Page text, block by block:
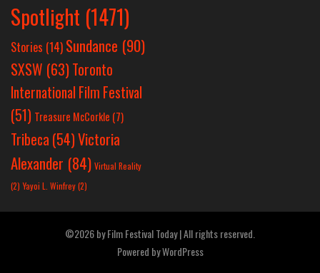
Spotlight (1471)
Stories (14) Sundance (90)
SXSW (63)Toronto
International Film Festival
(51) Treasure McCorkle (7)
Tribeca (54)Victoria
Alexander (84) Virtual Reality
(2) Yayoi L. Winfrey(2)
©2026 by Film Festival Today | All rights reserved.
Powered byWordPress